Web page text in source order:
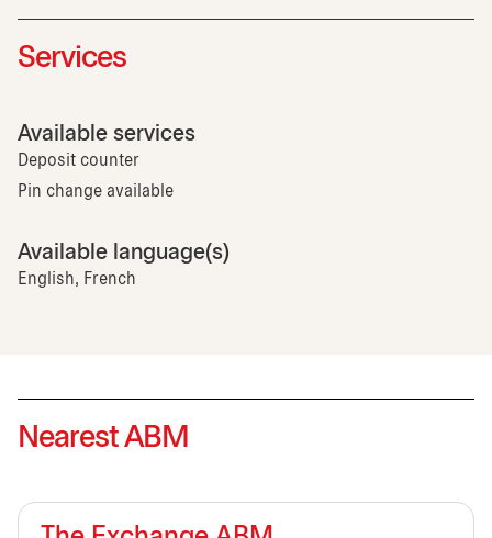
Services
Available services
Deposit counter
Pin change available
Available language(s)
English, French
Nearest ABM